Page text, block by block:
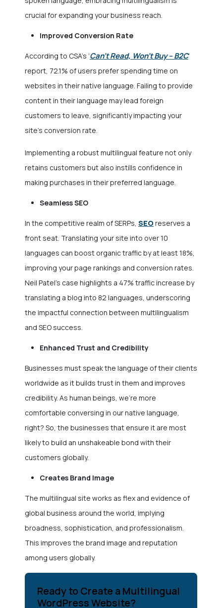
crucial for expanding your business reach.
Improved Conversion Rate
According to CSA’s ‘Can’t Read, Won’t Buy – B2C‘
report, 72.1% of users prefer spending time on
websites in their native language. Failing to provide
content in their language may lead foreign
customers to leave, significantly impacting your
site’s conversion rate.
Implementing a robust multilingual feature not only
retains customers but also instills confidence in
making purchases in their preferred language.
Seamless SEO
In the competitive realm of SERPs, SEOreserves a
front seat. Translating your site into over 10
languages can boost organic traffic by at least 18%,
improving your page rankings and conversion rates.
Neil Patel’s case highlights a 47% traffic increase by
translating a blog into 82 languages, underscoring
the impactful connection between multilingualism
and SEO success.
Enhanced Trust and Credibility
Businesses must speak the language of their clients
worldwide as it builds trust in them and improves
credibility. As human beings, we’re more
comfortable conversing in our native language,
right? So, the businesses that ensure it are most
likely to build an unshakeable bond with their
customers globally.
Creates Brand Image
The multilingual site works as flex and evidence of
global business around the world, implying
broadness, sophistication, and professionalism.
This improves the brand image and reputation
among users globally.
Ready to Create a Multilingual
WordPress Website?